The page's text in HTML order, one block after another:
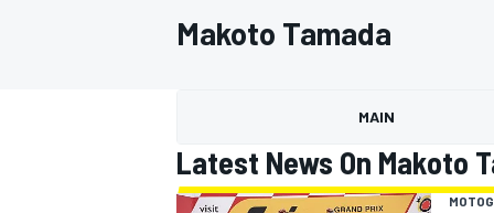
Makoto Tamada
MAIN
Latest News On Makoto